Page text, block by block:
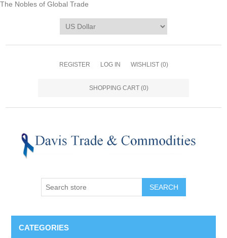
The Nobles of Global Trade
REGISTER LOG IN WISHLIST (0)
SHOPPING CART (0)
CATEGORIES